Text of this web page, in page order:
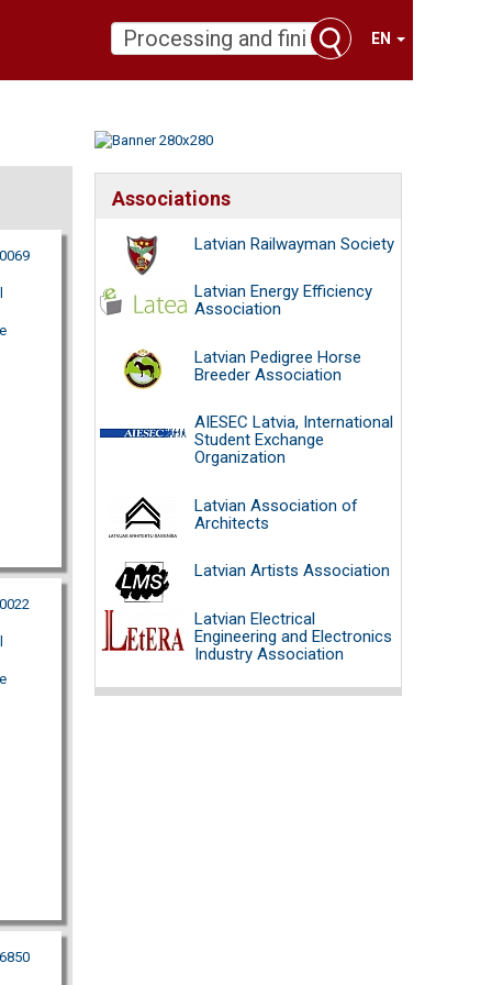
EN
Associations
Latvian Railwayman Society
Latvian Energy Efficiency
Association
Latvian Pedigree Horse
Breeder Association
AIESEC Latvia, International
Student Exchange
Organization
Latvian Association of
Architects
Latvian Artists Association
Latvian Electrical
Engineering and Electronics
Industry Association